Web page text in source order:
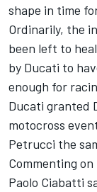
shape in time
Ordinarily, the
been left to
by Ducati to
enough for
Ducati granted
motocross
Petrucci the
Commenting
Paolo Ciabatti